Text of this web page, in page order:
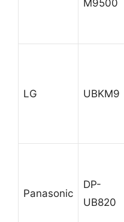
M9500
LG UBKM9
Panasonic
DP-
UB820